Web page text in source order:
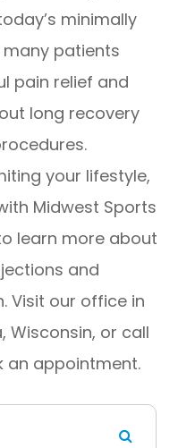
minimally
patients
pain relief and
long recovery
your lifestyle,
Midwest Sports
learn more about
and
Visit our office in
Wisconsin, or call
an appointment.